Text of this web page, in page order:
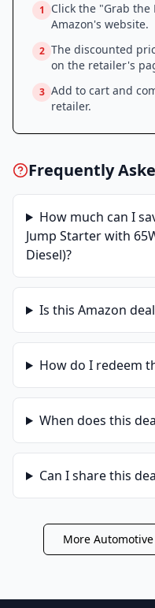
1
Click the "Grab
Amazon's website.
2 The discounted
on the retailer's
3 Add to cart and
retailer.
Frequently
How much can I
Jump Starter with
Diesel)?
Is this Amazon
How do I redeem
When does this
Can I share this
More Automotive